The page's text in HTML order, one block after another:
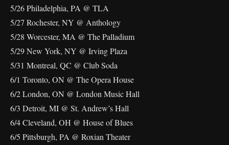
5/26 Philadelphia, PA @ TLA
5/27 Rochester, NY @ Anthology
5/28 Worcester, MA @ The Palladium
5/29 New York, NY @ Irving Plaza
5/31 Montreal, QC @ Club Soda
6/1 Toronto, ON @ The Opera House
6/2 London, ON @ London Music Hall
6/3 Detroit, MI @ St. Andrew’s Hall
6/4 Cleveland, OH @ House of Blues
6/5 Pittsburgh, PA @ Roxian Theater